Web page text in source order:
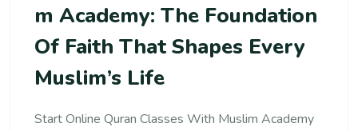
M Academy: The Foundation
Of Faith That Shapes Every
Muslim’s Life
Start Online Quran Classes With Muslim Academy